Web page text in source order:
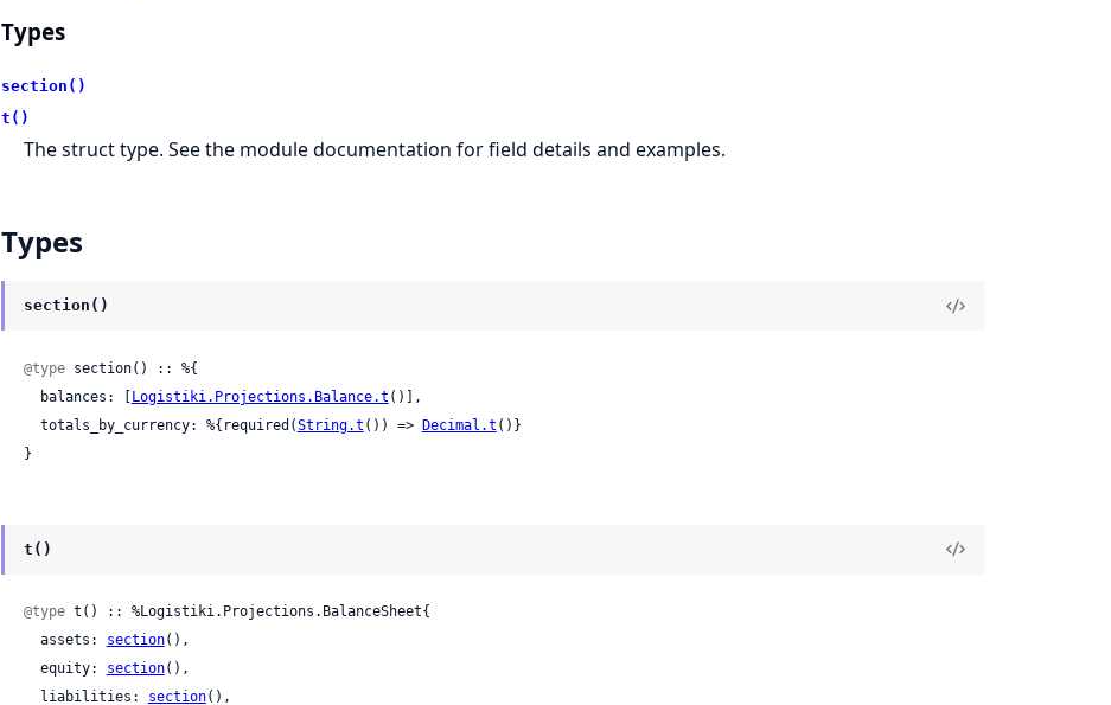
Types
section()
t()
The struct type. See the module documentation for field details and examples.
Types
section()
@type section() :: %{
  balances: [
Logistiki.Projections.Balance.t ()],
  totals_by_currency: %{required(
String.t ()) => Decimal.t ()}
}
t()
@type t() :: %Logistiki.Projections.BalanceSheet{
  assets:
section(),
  equity:
section(),
  liabilities:
section(),